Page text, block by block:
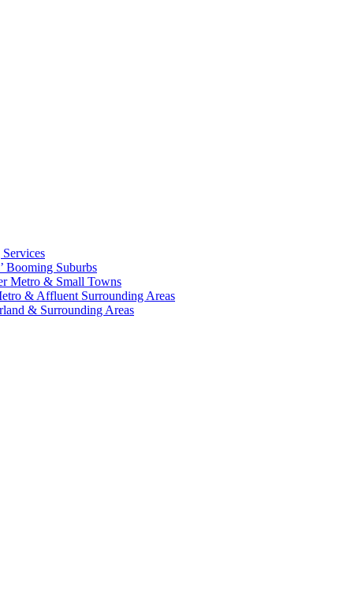
Booming Suburbs
Metro & Small Towns
& Affluent Surrounding Areas
& Surrounding Areas